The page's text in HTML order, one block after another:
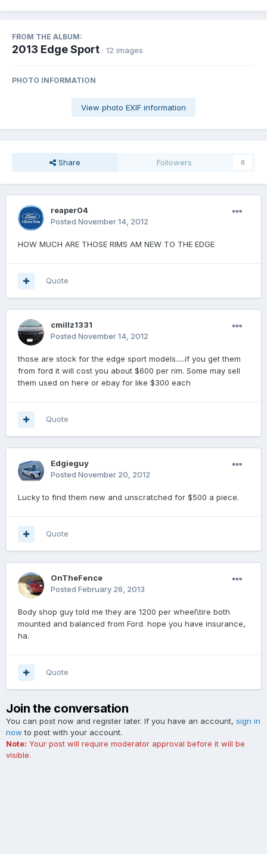
FROM THE ALBUM:
2013 Edge Sport · 12 images
PHOTO INFORMATION
View photo EXIF information
Share Followers 0
reaper04
Posted November 14, 2012
HOW MUCH ARE THOSE RIMS AM NEW TO THE EDGE
Quote
cmillz1331
Posted November 14, 2012
those are stock for the edge sport models.....if you get them
from ford it will cost you about $600 per rim. Some may sell
them used on here or ebay for like $300 each
Quote
Edgieguy
Posted November 20, 2012
Lucky to find them new and unscratched for $500 a piece.
Quote
OnTheFence
Posted February 26, 2013
Body shop guy told me they are 1200 per wheel\tire both
mounted and balanced from Ford. hope you have insurance,
ha.
Quote
Join the conversation
You can post now and register later. If you have an account, sign in
now to post with your account.
Note: Your post will require moderator approval before it will be
visible.